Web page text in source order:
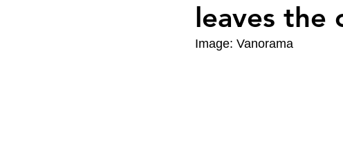
leaves the
Image: Vanorama